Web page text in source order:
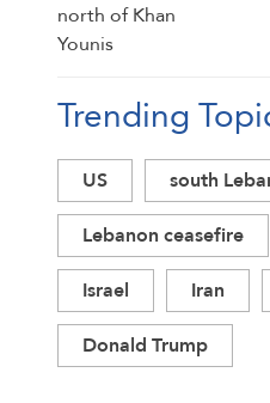
Trending
US south
Lebanon ceasefire
Israel
Iran
Donald Trump